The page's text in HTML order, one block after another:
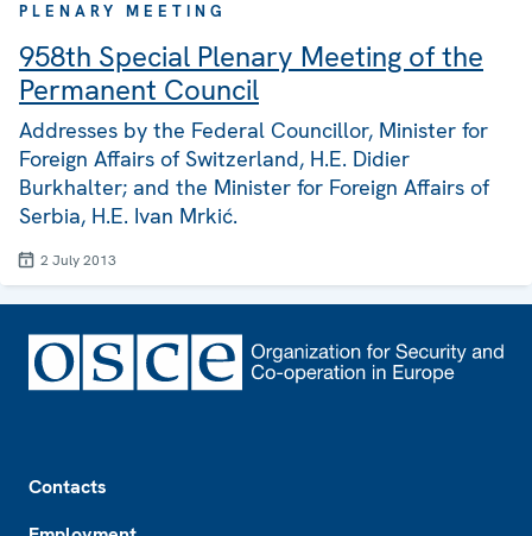
PLENARY MEETING
958th Special Plenary Meeting of the
Permanent Council
Addresses by the Federal Councillor, Minister for
Foreign Affairs of Switzerland, H.E. Didier
Burkhalter; and the Minister for Foreign Affairs of
Serbia, H.E. Ivan Mrkić.
2 July 2013
Contacts